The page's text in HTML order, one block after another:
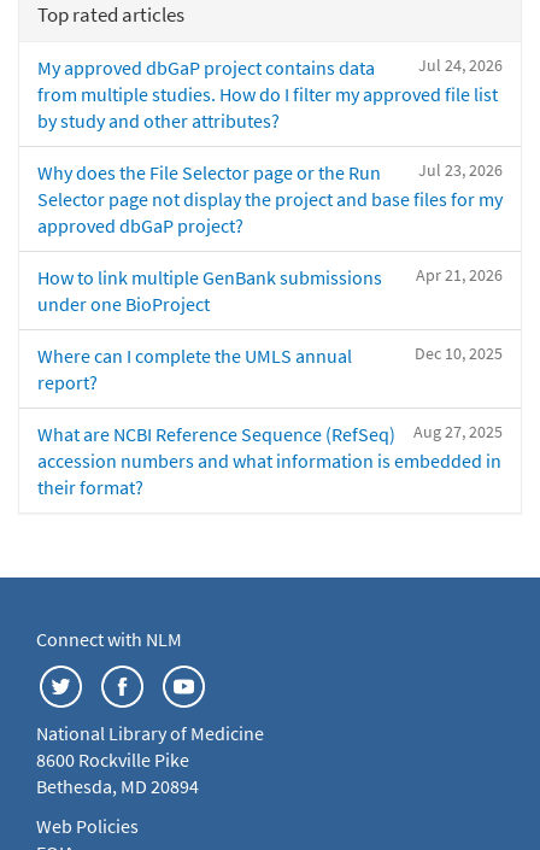
Top rated articles
Jul 24, 2026
My approved dbGaP project contains data
from multiple studies. How do I filter my approved file list
by study and other attributes?
Jul 23, 2026
Why does the File Selector page or the Run
Selector page not display the project and base files for my
approved dbGaP project?
Apr 21, 2026
How to link multiple GenBank submissions
under one BioProject
Dec 10, 2025
Where can I complete the UMLS annual
report?
Aug 27, 2025
What are NCBI Reference Sequence (RefSeq)
accession numbers and what information is embedded in
their format?
Connect with NLM
National Library of Medicine
8600 Rockville Pike
Bethesda, MD 20894
Web Policies